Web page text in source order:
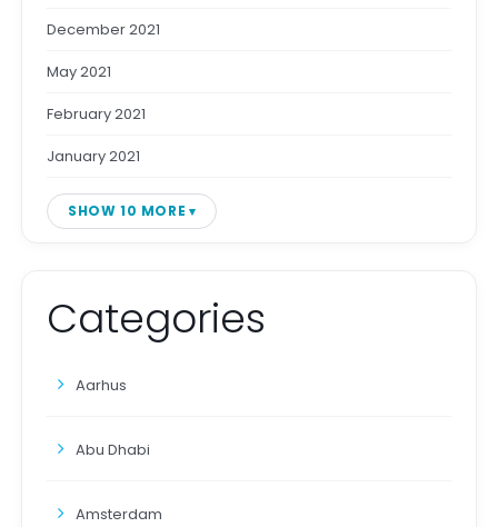
December 2021
May 2021
February 2021
January 2021
SHOW 10 MORE
Categories
Aarhus
Abu Dhabi
Amsterdam